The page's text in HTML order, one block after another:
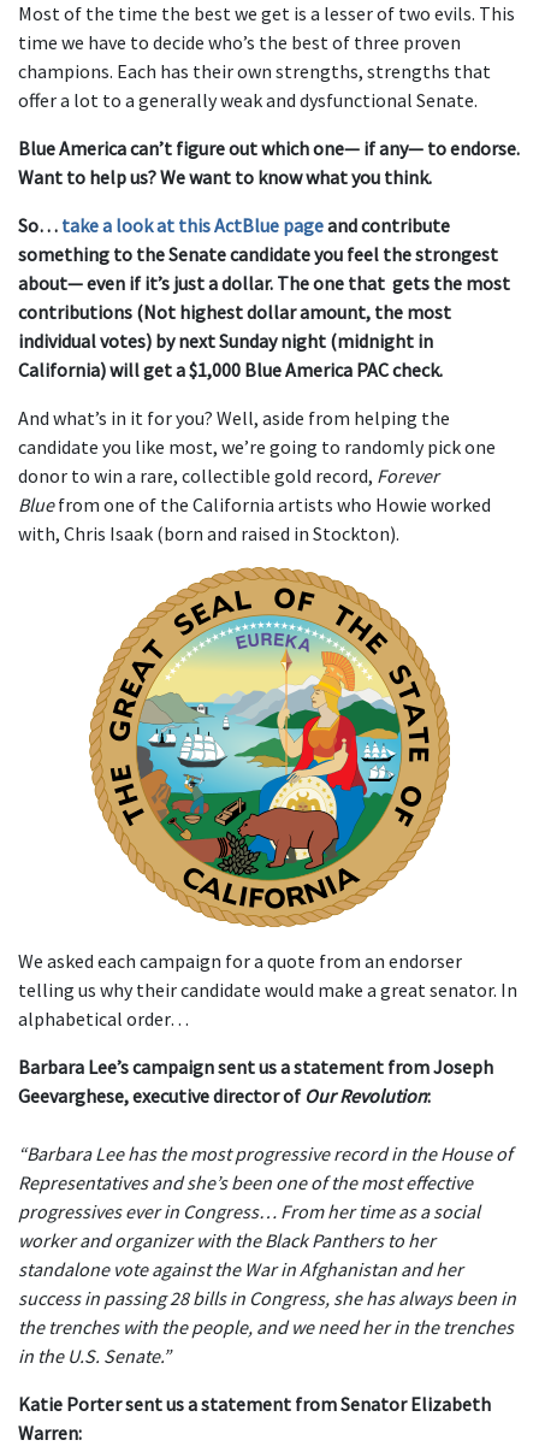
Most of the time the best we get is a lesser of two evils. This
time we have to decide who’s the best of three proven
champions. Each has their own strengths, strengths that
offer a lot to a generally weak and dysfunctional Senate.
Blue America can’t figure out which one— if any— to endorse.
Want to help us? We want to know what you think.
So… take a look at this ActBlue pageand contribute
something to the Senate candidate you feel the strongest
about— even if it’s just a dollar. The one that gets the most
contributions (Not highest dollar amount, the most
individual votes) by next Sunday night (midnight in
California) will get a $1,000 Blue America PAC check.
And what’s in it for you? Well, aside from helping the
candidate you like most, we’re going to randomly pick one
donor to win a rare, collectible gold record, Forever
Bluefrom one of the California artists who Howie worked
with, Chris Isaak (born and raised in Stockton).
We asked each campaign for a quote from an endorser
telling us why their candidate would make a great senator. In
alphabetical order…
Barbara Lee’s campaign sent us a statement from Joseph
Geevarghese, executive director of Our Revolution:
“Barbara Lee has the most progressive record in the House of
Representatives and she’s been one of the most effective
progressives ever in Congress… From her time as a social
worker and organizer with the Black Panthers to her
standalone vote against the War in Afghanistan and her
success in passing 28 bills in Congress, she has always been in
the trenches with the people, and we need her in the trenches
in the U.S. Senate.”
Katie Porter sent us a statement from Senator Elizabeth
Warren: